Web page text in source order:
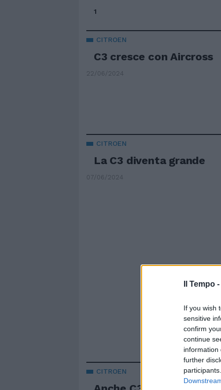
Il Tempo -
If you wish
sensitive
confirm
continue
information
further
1
CITROEN
C3 cresce con Aircross
22/06/2024
CITROEN
La C3 diventa grande
07/06/2024
CITROEN